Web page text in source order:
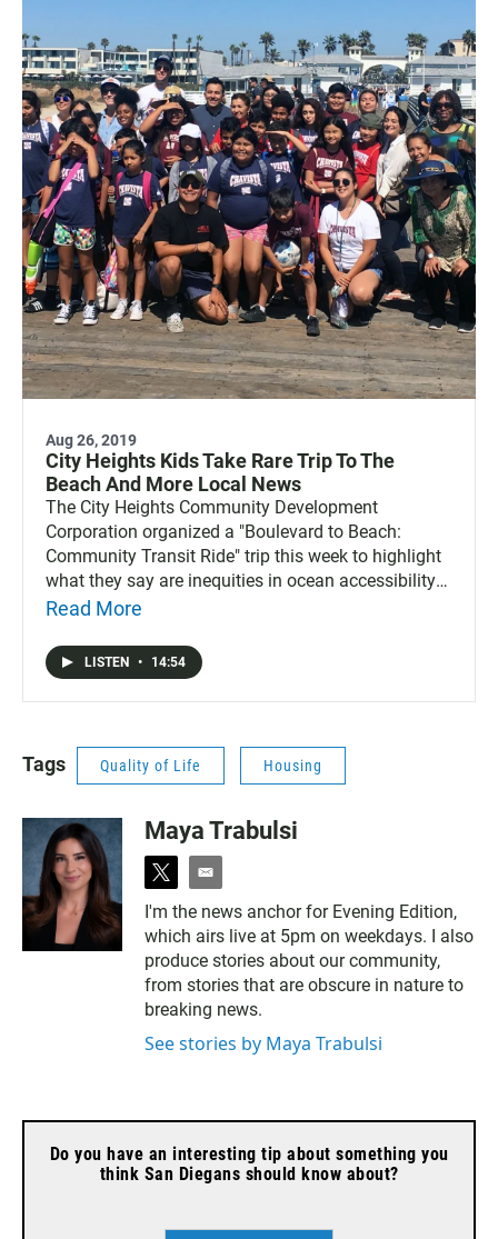
Aug 26, 2019
City Heights Kids Take Rare Trip To The
Beach And More Local News
The City Heights Community Development
Corporation organized a "Boulevard to Beach:
Community Transit Ride" trip this week to highlight
what they say are inequities in ocean accessibility
for the low-income residents of San Diego. Also,
coming from and where others are moving to, the
group that owns the San Diego Gulls hockey team
has been chosen to operate the Pechanga Arena,
changing radio formats.
Read More
LISTEN • 14:54
Tags Quality of Life Housing
Maya Trabulsi
t
w
i
t
t
e
r
e
a
i
l
I'm the news anchor for Evening Edition,
which airs live at 5pm on weekdays. I also
produce stories about our community,
from stories that are obscure in nature to
breaking news.
See stories by Maya Trabulsi
Do you have an interesting tip about something you
think San Diegans should know about?